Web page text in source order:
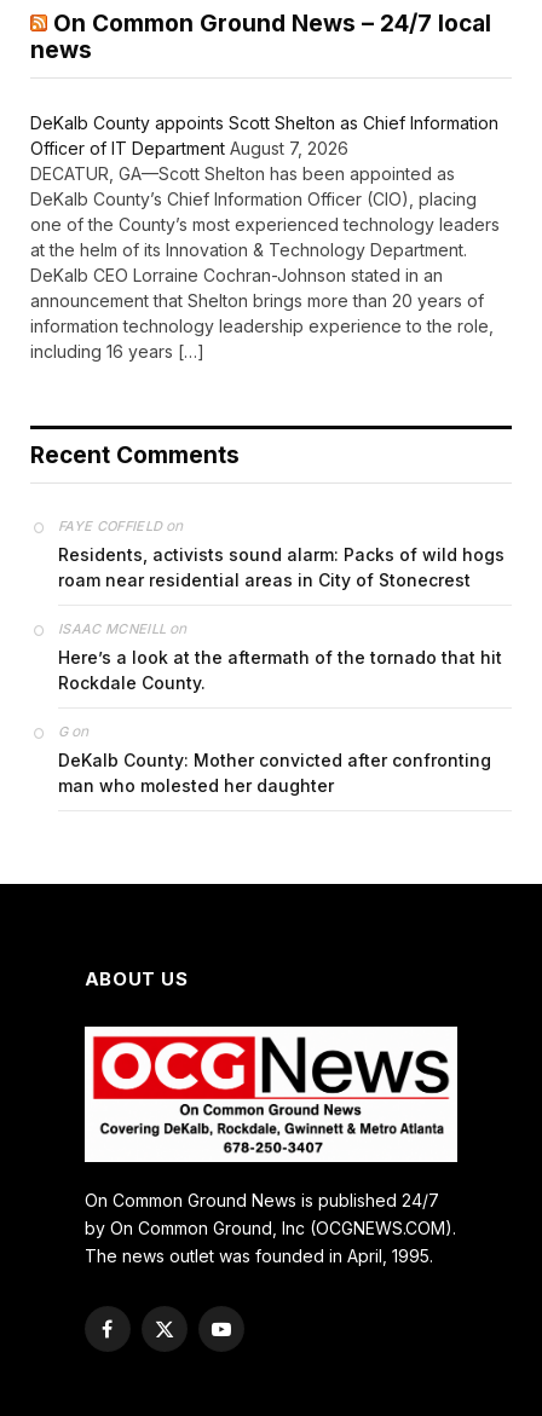
On Common Ground News – 24/7 local
news
DeKalb County appoints Scott Shelton as Chief Information
Officer of IT Department August 7, 2026
DECATUR, GA—Scott Shelton has been appointed as
DeKalb County’s Chief Information Officer (CIO), placing
one of the County’s most experienced technology leaders
at the helm of its Innovation & Technology Department.
DeKalb CEO Lorraine Cochran-Johnson stated in an
announcement that Shelton brings more than 20 years of
information technology leadership experience to the role,
including 16 years […]
Recent Comments
FAYE COFFIELDon
Residents, activists sound alarm: Packs of wild hogs
roam near residential areas in City of Stonecrest
ISAAC MCNEILL on
Here’s a look at the aftermath of the tornado that hit
Rockdale County.
Gon
DeKalb County: Mother convicted after confronting
man who molested her daughter
ABOUT US
On Common Ground News is published 24/7
by On Common Ground, Inc (OCGNEWS.COM).
The news outlet was founded in April, 1995.
Facebook
X
YouTube